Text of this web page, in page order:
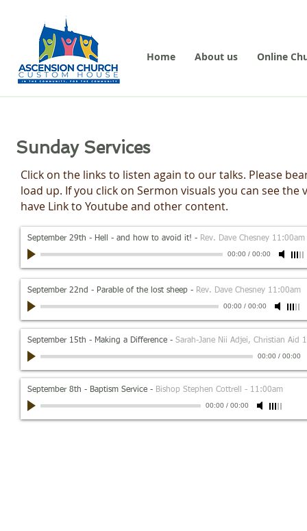
Home About us Online
Sunday Services
Click on the links to listen again to our talks. Please
load up. If you click on Sermon visuals you can see
have Link to Youtube and other content.
September 29th - Hell - and how to avoid it! - Rev. Dave Chesney 11:00am
00:00/ 00:00
September 22nd - Parable of the lost sheep - Rev. Dave Chesney 11:00am
00:00/ 00:00
September 15th - Making a Difference - Sarah-Jane Nii Adjei, Christian Aid
00:00/ 00:00
September 8th - Baptism Service - Bishop Stephen Cottrell - 11:00am
00:00/ 00:00